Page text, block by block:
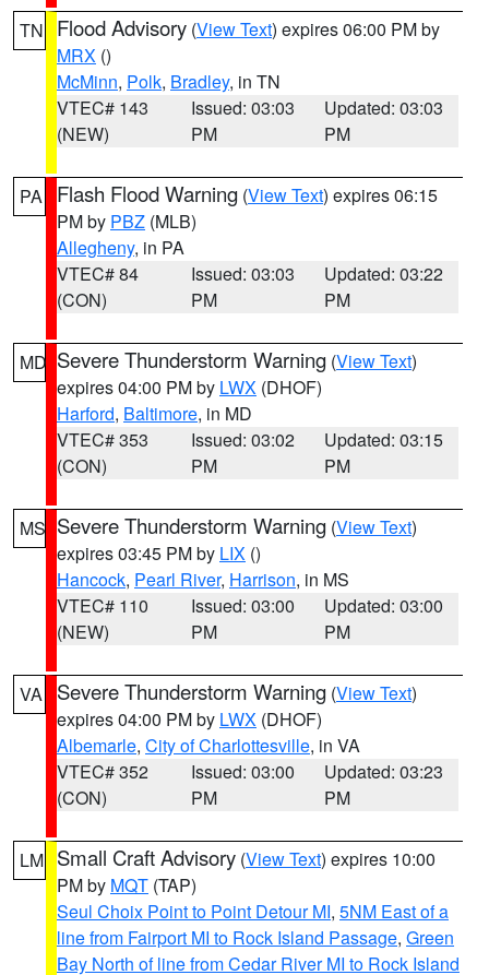
TN Flood Advisory (View Text) expires 06:00 PM by
MRX ()
McMinn, Polk, Bradley, in TN
VTEC# 143
(NEW)
Issued: 03:03
PM
Updated: 03:03
PM
PA Flash Flood Warning (View Text) expires 06:15
PM by PBZ (MLB)
Allegheny, in PA
VTEC# 84
(CON)
Issued: 03:03
PM
Updated: 03:22
PM
MD Severe Thunderstorm Warning (View Text)
expires 04:00 PM by LWX (DHOF)
Harford, Baltimore, in MD
VTEC# 353
(CON)
Issued: 03:02
PM
Updated: 03:15
PM
MS Severe Thunderstorm Warning (View Text)
expires 03:45 PM by LIX ()
Hancock, Pearl River, Harrison, in MS
VTEC# 110
(NEW)
Issued: 03:00
PM
Updated: 03:00
PM
VA Severe Thunderstorm Warning (View Text)
expires 04:00 PM by LWX (DHOF)
Albemarle, City of Charlottesville, in VA
VTEC# 352
(CON)
Issued: 03:00
PM
Updated: 03:23
PM
LM Small Craft Advisory (View Text) expires 10:00
PM by MQT (TAP)
Seul Choix Point to Point Detour MI, 5NM East of a
line from Fairport MI to Rock Island Passage, Green
Bay North of line from Cedar River MI to Rock Island